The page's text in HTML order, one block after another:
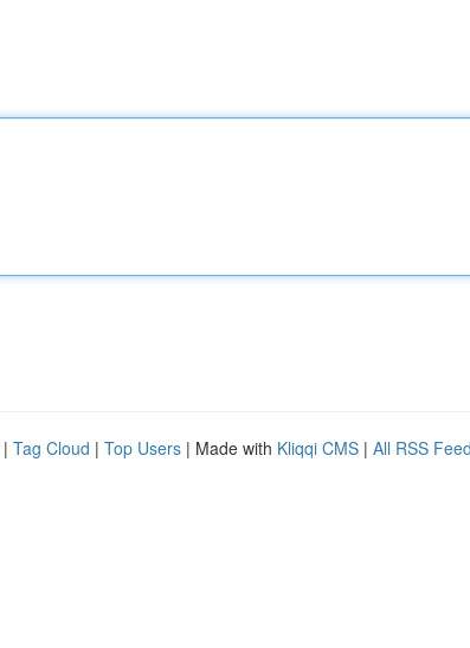
| Tag Cloud | Top Users | Made with Kliqqi CMS | All RSS